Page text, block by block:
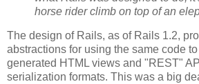
horse rider climb on top of an
The design of Rails, as of Rails 1.2,
abstractions for using the same code
generated HTML views and "REST"
serialization formats. This was a big